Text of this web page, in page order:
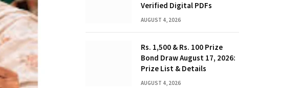
Verified Digital PDFs
AUGUST 4, 2026
Rs. 1,500 & Rs. 100 Prize
Bond Draw August 17, 2026:
Prize List & Details
AUGUST 4, 2026